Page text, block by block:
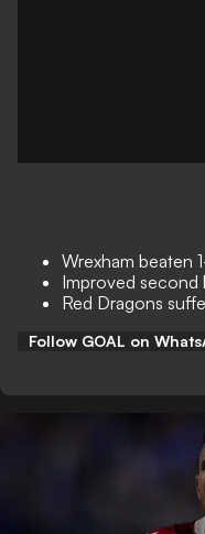
Wrexham beaten
Improved second
Red Dragons
Follow GOAL on